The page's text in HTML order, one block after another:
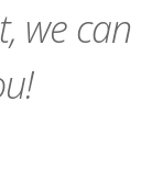
we can